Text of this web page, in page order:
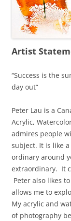
Artist
“Success is the
day out”
Peter Lau is a
Acrylic,
admires people
subject. It is like
ordinary around
extraordinary. It
Peter also likes
allows me to
My acrylic and
of photography